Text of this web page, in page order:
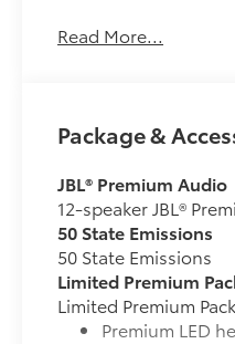
Read More...
Package &
JBL® Premium Audio
12-speaker JBL®
50 State Emissions
50 State Emissions
Limited Premium
Limited Premium
Premium LED